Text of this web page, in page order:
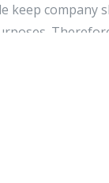
keep company